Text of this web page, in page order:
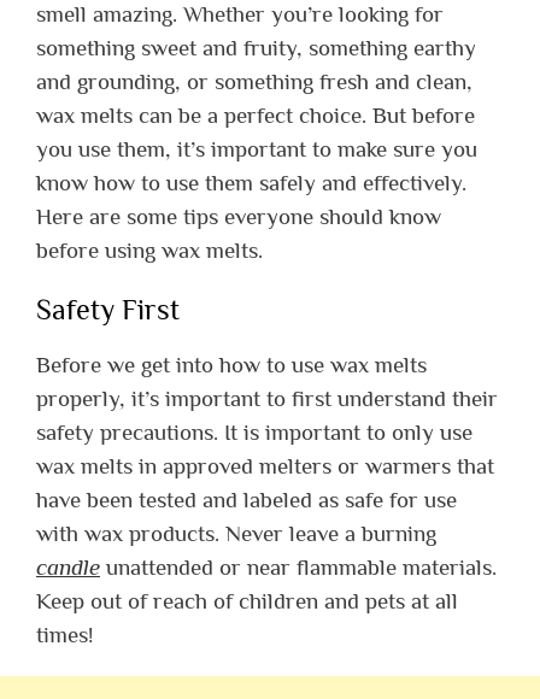
smell amazing. Whether you’re looking for
something sweet and fruity, something earthy
and grounding, or something fresh and clean,
wax melts can be a perfect choice. But before
you use them, it’s important to make sure you
know how to use them safely and effectively.
Here are some tips everyone should know
before using wax melts.
Safety First
Before we get into how to use wax melts
properly, it’s important to first understand their
safety precautions. It is important to only use
wax melts in approved melters or warmers that
have been tested and labeled as safe for use
with wax products. Never leave a burning
candle unattended or near flammable materials.
Keep out of reach of children and pets at all
times!